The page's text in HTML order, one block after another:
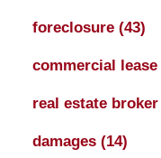
foreclosure (43)
commercial lease
real estate broker
damages (14)